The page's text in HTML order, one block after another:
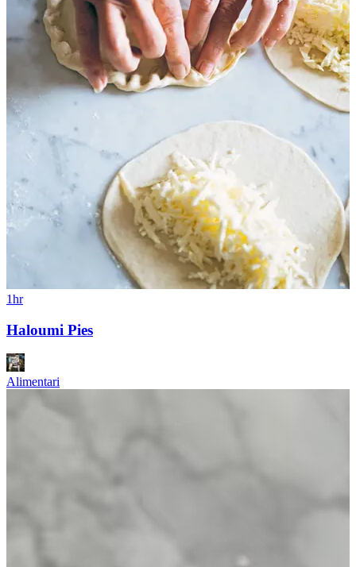
1hr
Haloumi Pies
Alimentari